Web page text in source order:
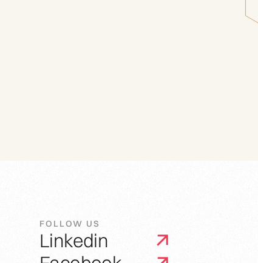
FOLLOW US
Linkedin